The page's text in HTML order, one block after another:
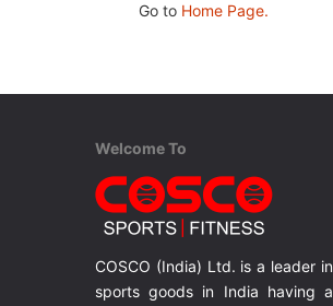
Go to Home Page.
Welcome To
COSCO (India) Ltd. is a leader in
sports goods in India having a